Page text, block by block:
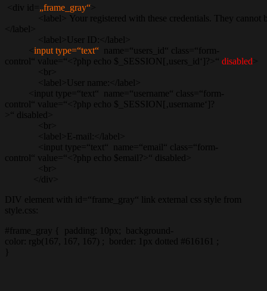
<div id= „frame_gray“ >
<label> Your registered with these credentials. They cannot be
</label>
<label>User ID:</label>
< input type=“text“ name=“users_id“ class=“form-
control“ value=“<?php echo $_SESSION[‚users_id‘]?>“ disabled >
<br>
<label>User name:</label>
<input type=“text“ name=“username“ class=“form-
control“ value=“<?php echo $_SESSION[‚username‘]?
>“ disabled>
<br>
<label>E-mail:</label>
<input type=“text“ name=“email“ class=“form-
control“ value=“<?php echo $email?>“ disabled>
<br>
</div>
DIV element with id=“frame_gray“ link external css style from
style.css:
#frame_gray { padding: 10px; background-
color: rgb(167, 167, 167) ; border: 1px dotted #616161 ;